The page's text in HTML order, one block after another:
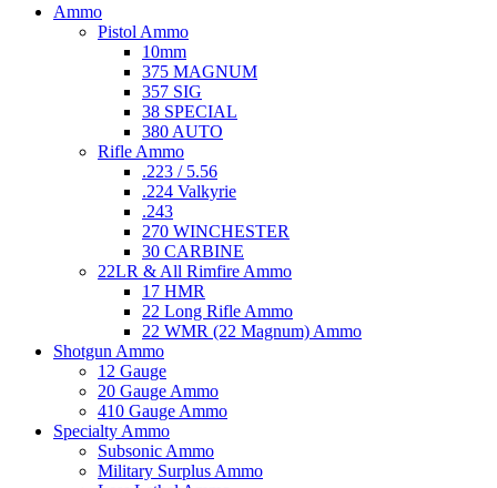
Ammo
Pistol Ammo
10mm
375 MAGNUM
357 SIG
38 SPECIAL
380 AUTO
Rifle Ammo
.223 / 5.56
.224 Valkyrie
.243
270 WINCHESTER
30 CARBINE
22LR & All Rimfire Ammo
17 HMR
22 Long Rifle Ammo
22 WMR (22 Magnum) Ammo
Shotgun Ammo
12 Gauge
20 Gauge Ammo
410 Gauge Ammo
Specialty Ammo
Subsonic Ammo
Military Surplus Ammo